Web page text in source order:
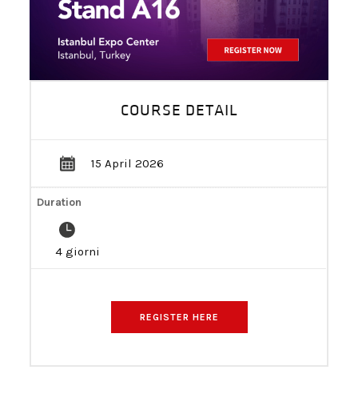
COURSE DETAIL
15 April 2026
Duration
4 giorni
REGISTER HERE